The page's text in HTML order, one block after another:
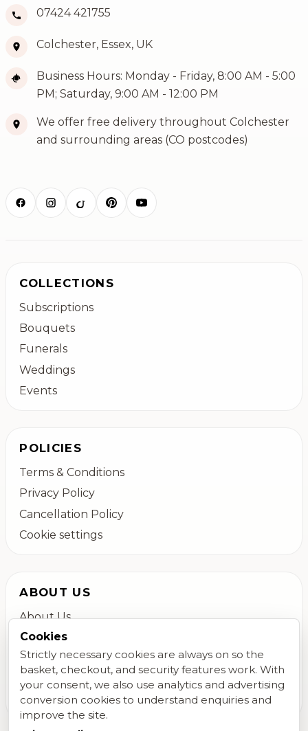
07424 421755
Colchester, Essex, UK
Business Hours: Monday - Friday, 8:00 AM - 5:00
PM; Saturday, 9:00 AM - 12:00 PM
We offer free delivery throughout Colchester
and surrounding areas (CO postcodes)
COLLECTIONS
Subscriptions
Bouquets
Funerals
Weddings
Events
POLICIES
Terms & Conditions
Privacy Policy
Cancellation Policy
Cookie settings
ABOUT US
About Us
Colchester Flower Delivery
Contact Us
Blog
Cookies
Strictly necessary cookies are always on so the
basket, checkout, and security features work. With
your consent, we also use analytics and advertising
conversion cookies to understand enquiries and
improve the site.